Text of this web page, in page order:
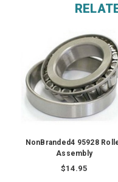
NonBranded4 95928
Assembly
$14.95